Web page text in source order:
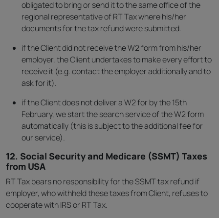
obligated to bring or send it to the same office of the
regional representative of RT Tax where his/her
documents for the tax refund were submitted.
if the Client did not receive the W2 form from his/her
employer, the Client undertakes to make every effort to
receive it (e.g. contact the employer additionally and to
ask for it).
if the Client does not deliver a W2 for by the 15th
February, we start the search service of the W2 form
automatically (this is subject to the additional fee for
our service).
12. Social Security and Medicare (SSMT) Taxes
from USA
RT Tax bears no responsibility for the SSMT tax refund if
employer, who withheld these taxes from Client, refuses to
cooperate with IRS or RT Tax.